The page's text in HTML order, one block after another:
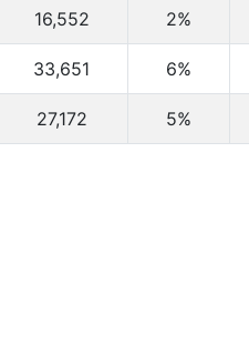
16,552 2%
33,651 6%
27,172 5%